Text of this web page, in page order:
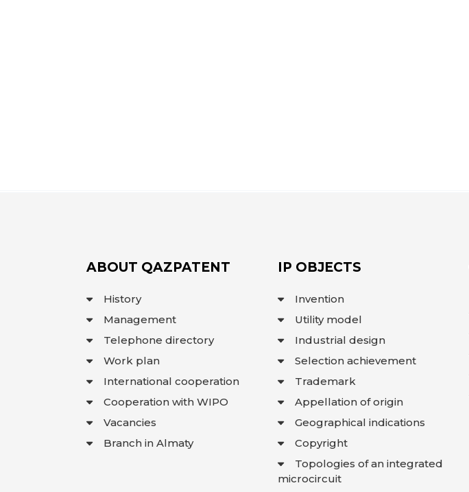
ABOUT QAZPATENT
History
Management
Telephone directory
Work plan
International cooperation
Cooperation with WIPO
Vacancies
Branch in Almaty
IP OBJECTS
Invention
Utility model
Industrial design
Selection achievement
Trademark
Appellation of origin
Geographical indications
Copyright
Topologies of an integrated
microcircuit